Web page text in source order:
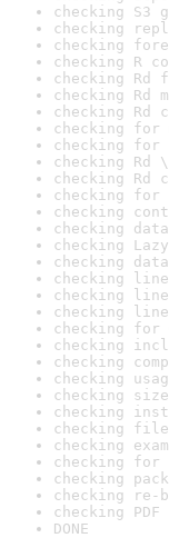
checking S3
checking
checking
checking R
checking
checking Rd
checking Rd
checking for
checking for
checking Rd
checking Rd
checking for
checking
checking
checking
checking
checking
checking
checking
checking for
checking
checking
checking
checking
checking
checking
checking
checking for
checking
checking
checking
DONE